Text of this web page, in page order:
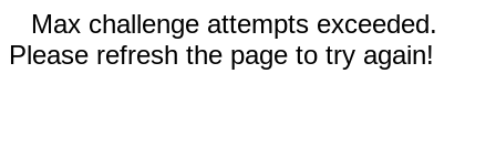
Max challenge attempts exceeded.
Please refresh the page to try again!